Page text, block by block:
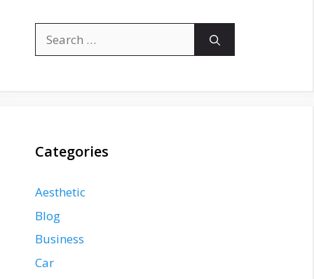
for:
Categories
Aesthetic
Blog
Business
Car